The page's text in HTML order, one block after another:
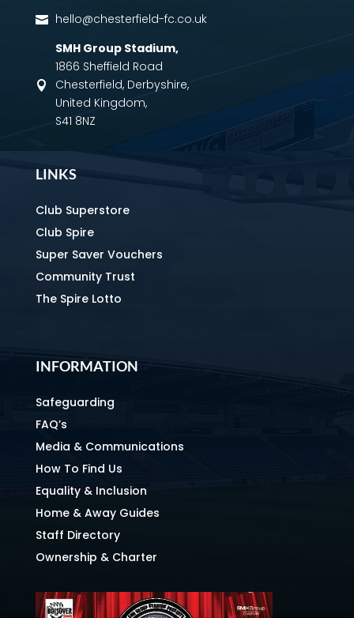
 hello@chesterfield-fc.co.uk

SMH Group Stadium,
1866 Sheffield Road
Chesterfield, Derbyshire,
United Kingdom,
S41 8NZ
LINKS
Club Superstore
Club Spire
Super Saver Vouchers
Community Trust
The Spire Lotto
INFORMATION
Safeguarding
FAQ’s
Media & Communications
How To Find Us
Equality & Inclusion
Home & Away Guides
Staff Directory
Ownership & Charter